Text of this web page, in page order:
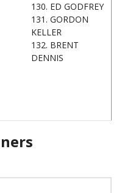
130. ED GODFREY
131. GORDON
KELLER
132. BRENT
DENNIS